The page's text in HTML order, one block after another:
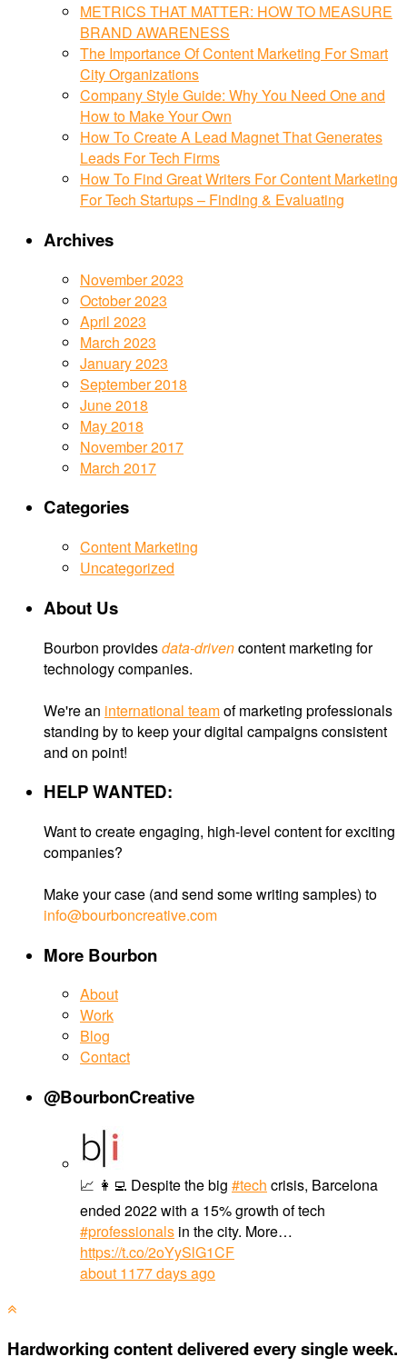
METRICS THAT MATTER: HOW TO MEASURE
BRAND AWARENESS
The Importance Of Content Marketing For Smart
City Organizations
Company Style Guide: Why You Need One and
How to Make Your Own
How To Create A Lead Magnet That Generates
Leads For Tech Firms
How To Find Great Writers For Content Marketing
For Tech Startups – Finding & Evaluating
Archives
November 2023
October 2023
April 2023
March 2023
January 2023
September 2018
June 2018
May 2018
November 2017
March 2017
Categories
Content Marketing
Uncategorized
About Us
Bourbon providesdata-drivencontent marketing for
technology companies.
We're an international teamof marketing professionals
standing by to keep your digital campaigns consistent
and on point!
HELP WANTED:
Want to create engaging, high-level content for exciting
companies?
Make your case (and send some writing samples) to
info@bourboncreative.com
More Bourbon
About
Work
Blog
Contact
@BourbonCreative
📈 👩‍💻 Despite the big #tech crisis, Barcelona
ended 2022 with a 15% growth of tech
#professionals in the city. More…
https://t.co/2oYySlG1CF
about 1177 days ago
Hardworking content delivered every single week.